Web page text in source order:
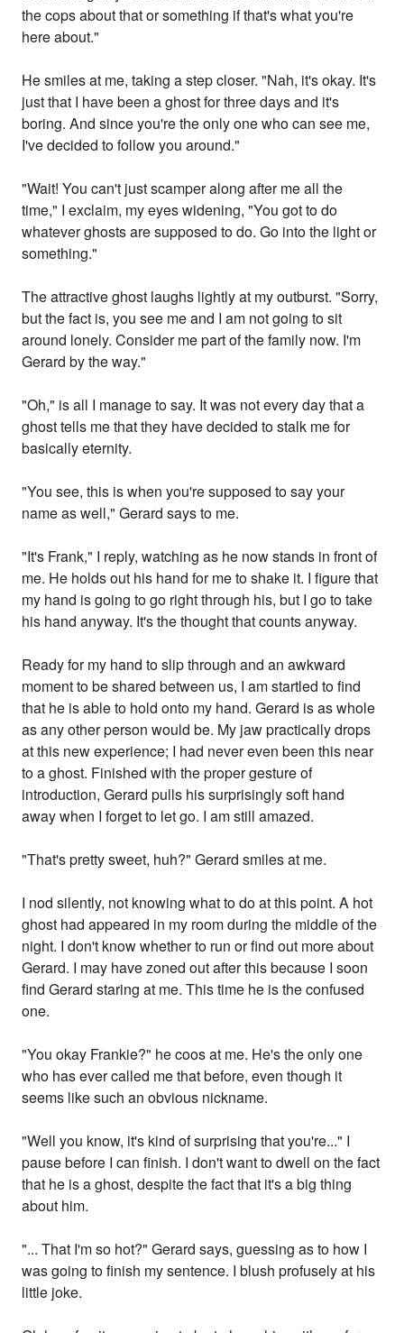
the cops about that or something if that's what you're
here about."
He smiles at me, taking a step closer. "Nah, it's okay. It's
just that I have been a ghost for three days and it's
boring. And since you're the only one who can see me,
I've decided to follow you around."
"Wait! You can't just scamper along after me all the
time," I exclaim, my eyes widening, "You got to do
whatever ghosts are supposed to do. Go into the light or
something."
The attractive ghost laughs lightly at my outburst. "Sorry,
but the fact is, you see me and I am not going to sit
around lonely. Consider me part of the family now. I'm
Gerard by the way."
"Oh," is all I manage to say. It was not every day that a
ghost tells me that they have decided to stalk me for
basically eternity.
"You see, this is when you're supposed to say your
name as well," Gerard says to me.
"It's Frank," I reply, watching as he now stands in front of
me. He holds out his hand for me to shake it. I figure that
my hand is going to go right through his, but I go to take
his hand anyway. It's the thought that counts anyway.
Ready for my hand to slip through and an awkward
moment to be shared between us, I am startled to find
that he is able to hold onto my hand. Gerard is as whole
as any other person would be. My jaw practically drops
at this new experience; I had never even been this near
to a ghost. Finished with the proper gesture of
introduction, Gerard pulls his surprisingly soft hand
away when I forget to let go. I am still amazed.
"That's pretty sweet, huh?" Gerard smiles at me.
I nod silently, not knowing what to do at this point. A hot
ghost had appeared in my room during the middle of the
night. I don't know whether to run or find out more about
Gerard. I may have zoned out after this because I soon
find Gerard staring at me. This time he is the confused
one.
"You okay Frankie?" he coos at me. He's the only one
who has ever called me that before, even though it
seems like such an obvious nickname.
"Well you know, it's kind of surprising that you're..." I
pause before I can finish. I don't want to dwell on the fact
that he is a ghost, despite the fact that it's a big thing
about him.
"... That I'm so hot?" Gerard says, guessing as to how I
was going to finish my sentence. I blush profusely at his
little joke.